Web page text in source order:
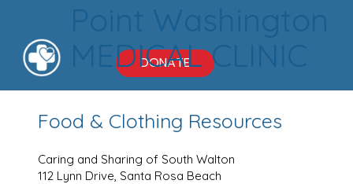
DONATE
MEDICAL CLINIC
Food & Clothing Resources
Caring and Sharing of South Walton
112 Lynn Drive, Santa Rosa Beach